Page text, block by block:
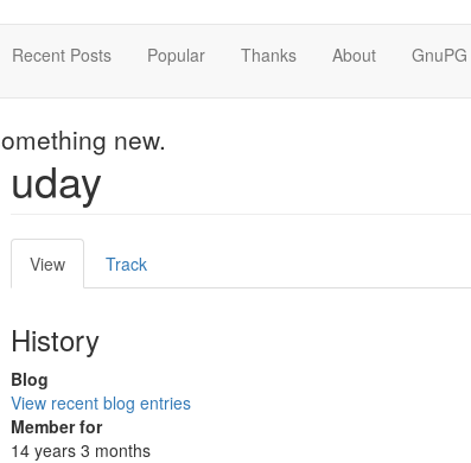
Recent Posts Popular Thanks About GnuPG
new.
uday
Primary
tabs
View(active
tab)
Track
History
Blog
View recent blog entries
Member for
14 years 3 months